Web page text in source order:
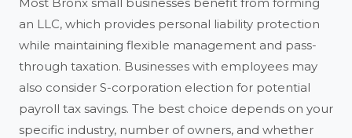
an LLC, which provides personal liability protection
while maintaining flexible management and pass-
through taxation. Businesses with employees may
also consider S-corporation election for potential
payroll tax savings. The best choice depends on your
specific industry, number of owners, and whether